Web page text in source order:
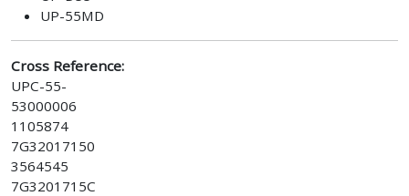
UP-55MD
Cross Reference:
UPC-55-
53000006
1105874
7G32017150
3564545
7G3201715C